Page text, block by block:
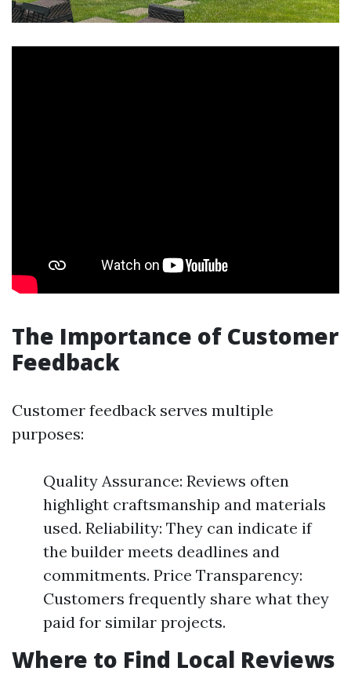
The Importance of Customer
Feedback
Customer feedback serves multiple
purposes:
Quality Assurance: Reviews often
highlight craftsmanship and materials
used. Reliability: They can indicate if
the builder meets deadlines and
commitments. Price Transparency:
Customers frequently share what they
paid for similar projects.
Where to Find Local Reviews